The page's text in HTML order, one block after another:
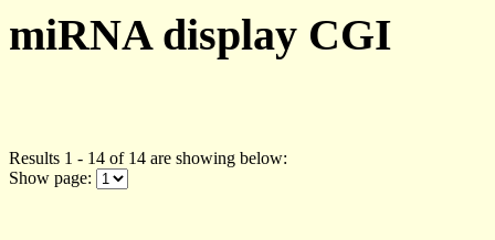
miRNA display CGI
Results 1 - 14 of 14 are showing below:
Show page: